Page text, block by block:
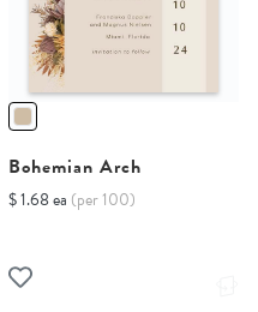
Bohemian Arch
$ 1.68 ea (per 100)